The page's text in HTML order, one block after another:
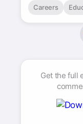
Careers
Get the full